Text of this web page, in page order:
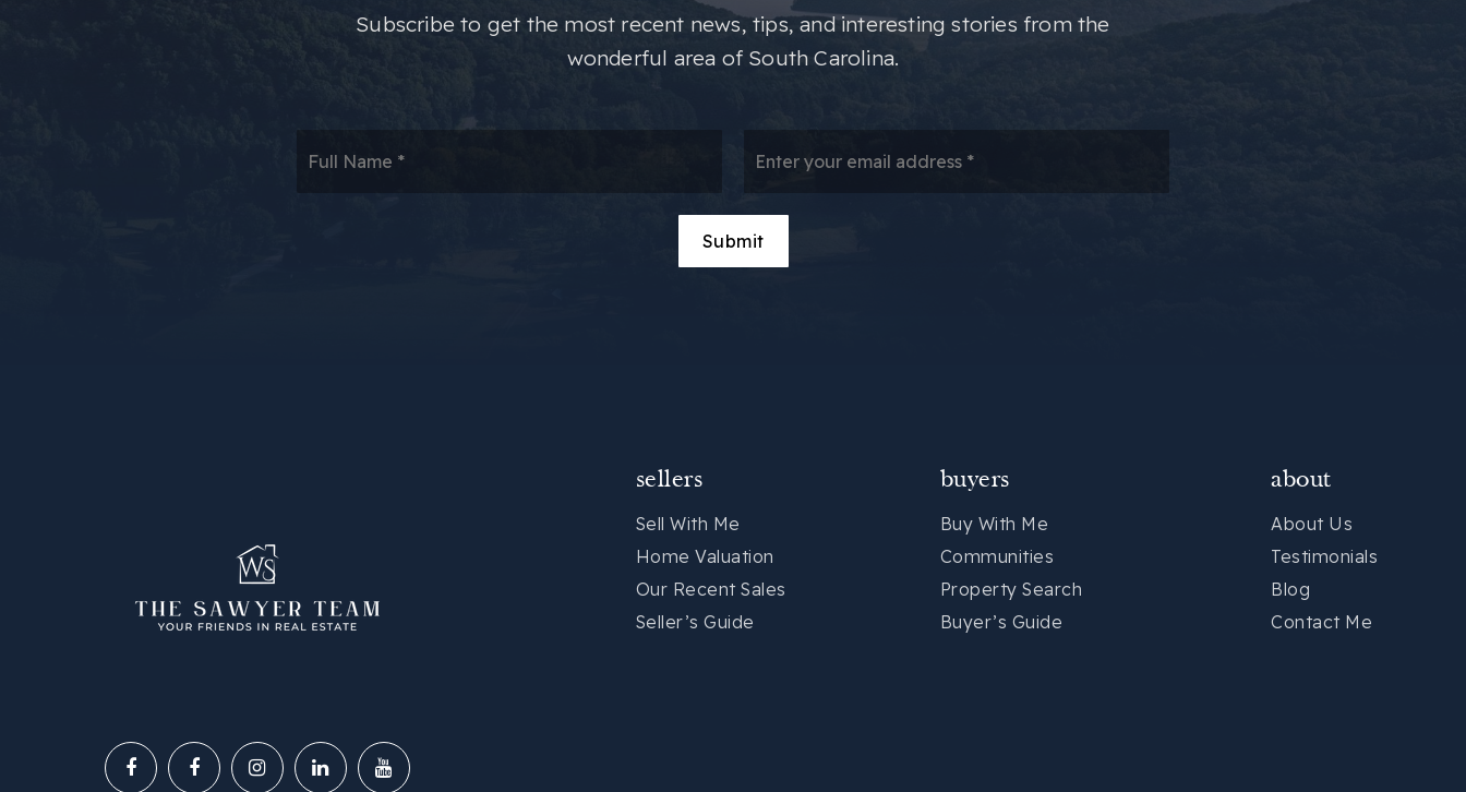
​​Subscribe to get the most recent news, tips, and interesting stories from the
wonderful area of South Carolina.
*
Submit
sellers
Sell With Me
Home Valuation
Our Recent Sales
Seller’s Guide
buyers
Buy With Me
Communities
Property Search
Buyer’s Guide
about
About Us
Testimonials
Blog
Contact Me